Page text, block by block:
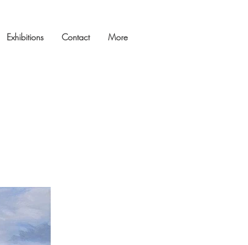
Exhibitions Contact More